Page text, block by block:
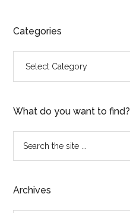
Categories
What do you want to find?
...
Archives